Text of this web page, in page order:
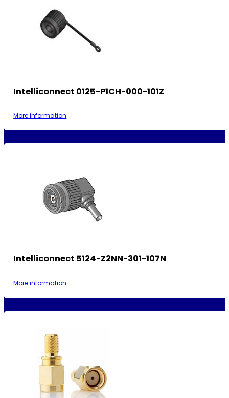
Intelliconnect 0125-P1CH-000-101Z
More information
Intelliconnect 5124-Z2NN-301-107N
More information